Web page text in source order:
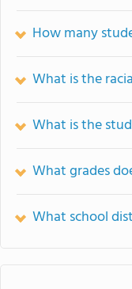
How many
What is the
What is the
What grades
What school